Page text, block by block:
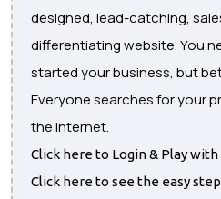
designed, lead-catching,
differentiating website. You
started your business, but
Everyone searches for your
the internet.
Click here to Login & Play
Click here to see the easy